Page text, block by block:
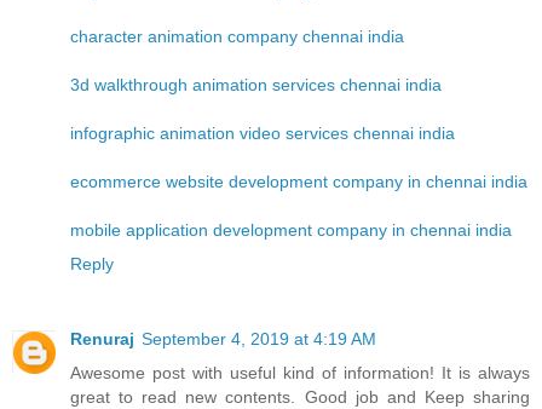
character animation company chennai india
3d walkthrough animation services chennai india
infographic animation video services chennai india
ecommerce website development company in chennai india
mobile application development company in chennai india
Reply
Renuraj September 4, 2019 at 4:19 AM
Awesome post with useful kind of information! It is always
great to read new contents. Good job and Keep sharing